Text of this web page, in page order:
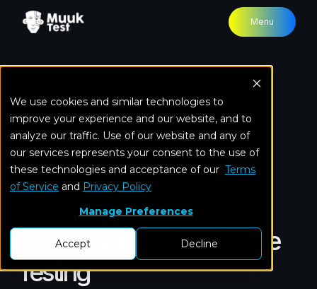
We use cookies and similar technologies to
improve your experience and our website, and to
analyze our traffic. Use of our website and any of
our services represents your consent to the use of
these technologies and acceptance of our Terms
of Service and Privacy Policy
Manage Preferences
Accept Decline
Menu
Home
Blog QA Roles and Responsibilities in
Software Testing
In-house QA team
QA Roles and
Responsibilities in Software
Testing